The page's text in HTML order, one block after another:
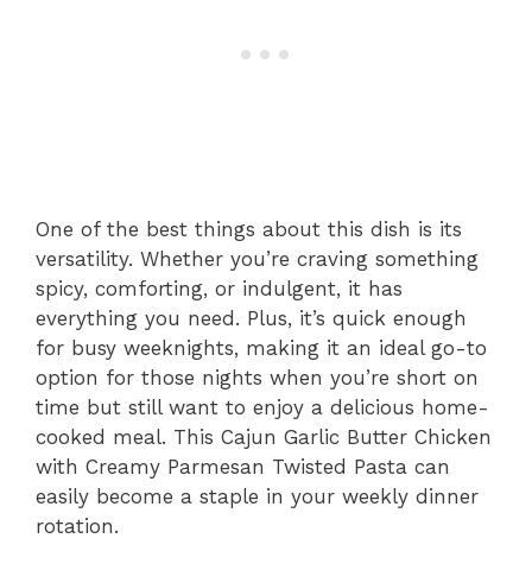
One of the best things about this dish is its
versatility. Whether you’re craving something
spicy, comforting, or indulgent, it has
everything you need. Plus, it’s quick enough
for busy weeknights, making it an ideal go-to
option for those nights when you’re short on
time but still want to enjoy a delicious home-
cooked meal. This Cajun Garlic Butter Chicken
with Creamy Parmesan Twisted Pasta can
easily become a staple in your weekly dinner
rotation.